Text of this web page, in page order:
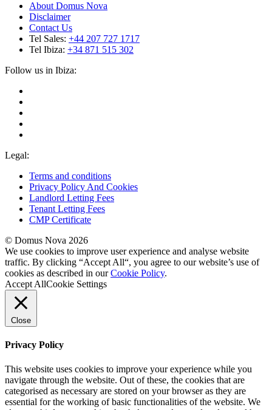
About Domus Nova
Disclaimer
Contact Us
Tel Sales: +44 207 727 1717
Tel Ibiza: +34 871 515 302
Follow us in Ibiza:
Legal:
Terms and conditions
Privacy Policy And Cookies
Landlord Letting Fees
Tenant Letting Fees
CMP Certificate
© Domus Nova 2026
We use cookies to improve user experience and analyse website
traffic. By clicking “Accept All“, you agree to our website’s use of
cookies as described in ourCookie Policy.
Accept AllCookie Settings
Close
Privacy Policy
This website uses cookies to improve your experience while you
navigate through the website. Out of these, the cookies that are
categorised as necessary are stored on your browser as they are
essential for the working of basic functionalities of the website. We